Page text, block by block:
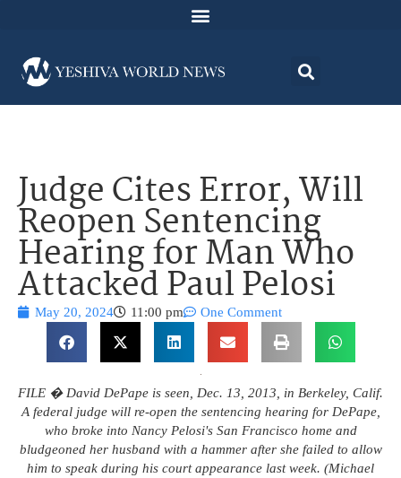
Judge Cites Error, Will
Reopen Sentencing
Hearing for Man Who
Attacked Paul Pelosi
May 20, 2024 11:00 pm One Comment
FILE � David DePape is seen, Dec. 13, 2013, in Berkeley, Calif.
A federal judge will re-open the sentencing hearing for DePape,
who broke into Nancy Pelosi's San Francisco home and
bludgeoned her husband with a hammer after she failed to allow
him to speak during his court appearance last week. (Michael